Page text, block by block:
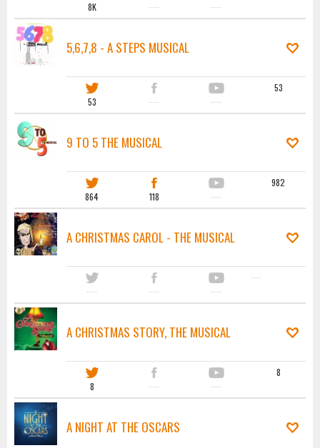
8K ····· ·····
5,6,7,8 - A STEPS MUSICAL
53 ····· ·····
53
9 TO 5 THE MUSICAL
864 118 ·····
982
A CHRISTMAS CAROL - THE MUSICAL
····· ····· ·····
·····
A CHRISTMAS STORY, THE MUSICAL
8 ····· ·····
8
A NIGHT AT THE OSCARS